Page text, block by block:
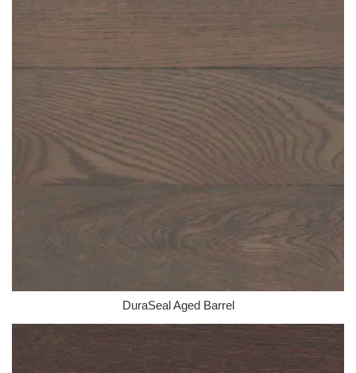
DuraSeal Aged Barrel